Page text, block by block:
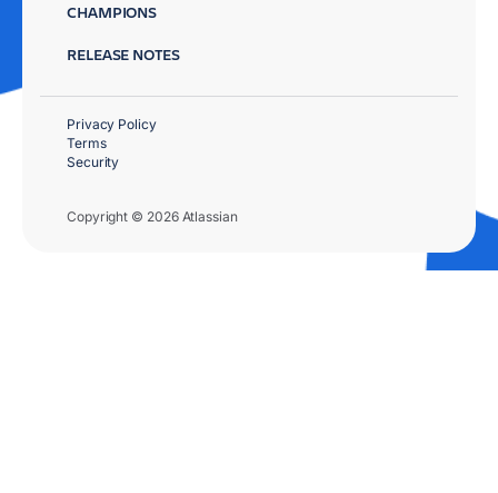
CHAMPIONS
RELEASE NOTES
Copyright © 2026 Atlassian
Privacy Policy
Terms
Security